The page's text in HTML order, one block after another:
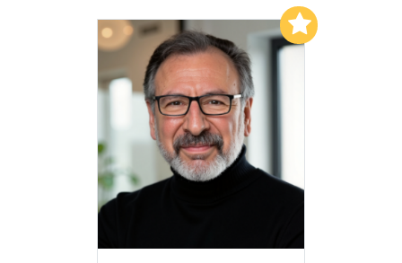
Add to My List